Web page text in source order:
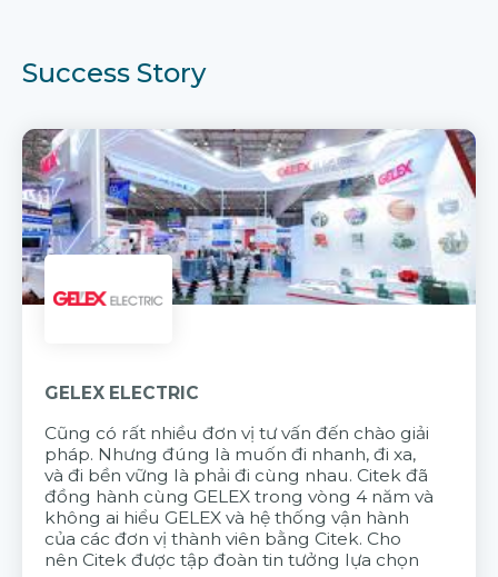
Success Story
GELEX ELECTRIC
Cũng có rất nhiều đơn vị tư vấn đến chào giải
pháp. Nhưng đúng là muốn đi nhanh, đi xa,
và đi bền vững là phải đi cùng nhau. Citek đã
đồng hành cùng GELEX trong vòng 4 năm và
không ai hiểu GELEX và hệ thống vận hành
của các đơn vị thành viên bằng Citek. Cho
nên Citek được tập đoàn tin tưởng lựa chọn